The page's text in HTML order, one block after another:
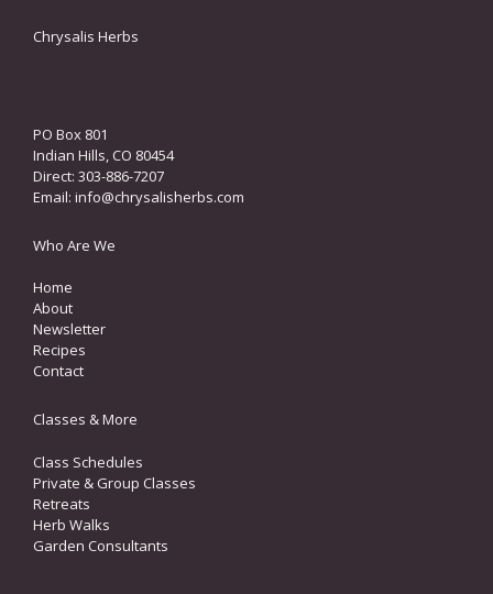
Chrysalis Herbs
PO Box 801
Indian Hills, CO 80454
Direct: 303-886-7207
Email: info@chrysalisherbs.com
Who Are We
Home
About
Newsletter
Recipes
Contact
Classes & More
Class Schedules
Private & Group Classes
Retreats
Herb Walks
Garden Consultants